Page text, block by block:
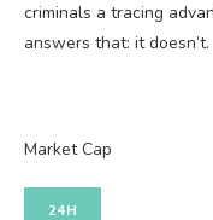
criminals a tracing
answers that: it doesn’t.
Market Cap
24H